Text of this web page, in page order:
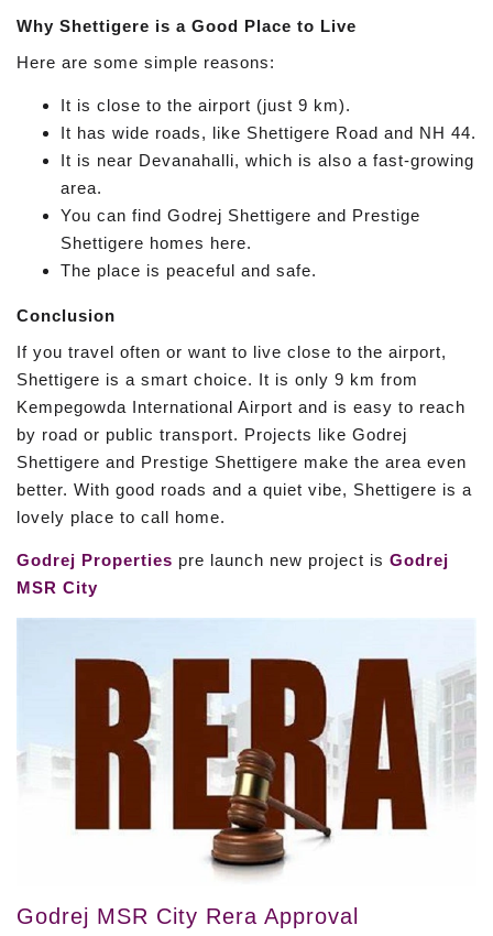
Why Shettigere is a Good Place to Live
Here are some simple reasons:
It is close to the airport (just 9 km).
It has wide roads, like Shettigere Road and NH 44.
It is near Devanahalli, which is also a fast-growing
area.
You can find Godrej Shettigere and Prestige
Shettigere homes here.
The place is peaceful and safe.
Conclusion
If you travel often or want to live close to the airport,
Shettigere is a smart choice. It is only 9 km from
Kempegowda International Airport and is easy to reach
by road or public transport. Projects like Godrej
Shettigere and Prestige Shettigere make the area even
better. With good roads and a quiet vibe, Shettigere is a
lovely place to call home.
Godrej Properties pre launch new project is Godrej
MSR City
Godrej MSR City Rera Approval